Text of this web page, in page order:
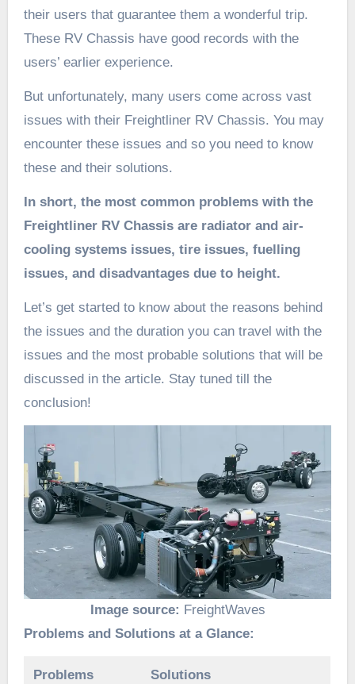
their users that guarantee them a wonderful trip.
These RV Chassis have good records with the
users’ earlier experience.
But unfortunately, many users come across vast
issues with their Freightliner RV Chassis. You may
encounter these issues and so you need to know
these and their solutions.
In short, the most common problems with the
Freightliner RV Chassis are radiator and air-
cooling systems issues, tire issues, fuelling
issues, and disadvantages due to height.
Let’s get started to know about the reasons behind
the issues and the duration you can travel with the
issues and the most probable solutions that will be
discussed in the article. Stay tuned till the
conclusion!
Image source: FreightWaves
Problems and Solutions at a Glance:
Problems Solutions